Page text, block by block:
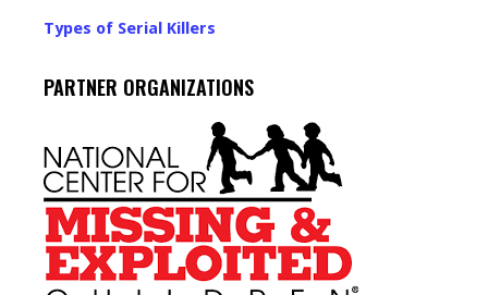
Types of Serial Killers
PARTNER ORGANIZATIONS